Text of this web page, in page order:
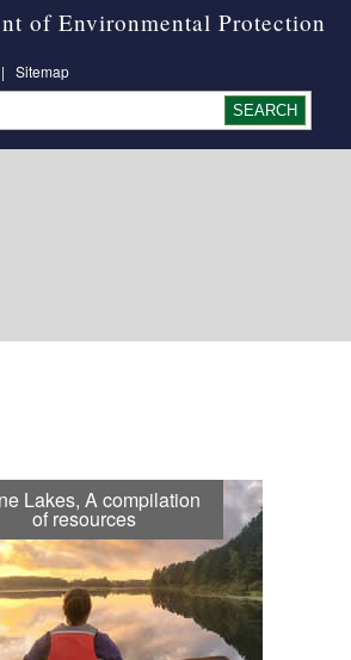
of Environmental Protection
| Sitemap
Lakes, A compilation
of resources